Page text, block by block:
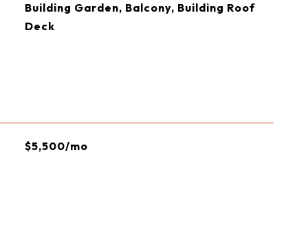
Building Garden, Balcony, Building Roof
Deck
$5,500/mo